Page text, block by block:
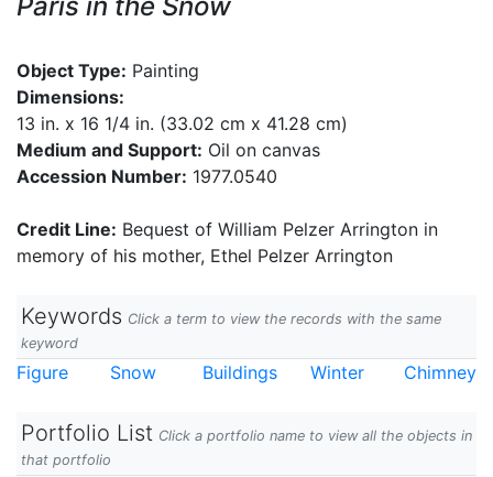
Object Type: Painting
Dimensions:
13 in. x 16 1/4 in. (33.02 cm x 41.28 cm)
Medium and Support: Oil on canvas
Accession Number: 1977.0540
Credit Line: Bequest of William Pelzer Arrington in
memory of his mother, Ethel Pelzer Arrington
Keywords Click a term to view the records with the same
keyword
Figure Snow Buildings Winter Chimney
Portfolio List Click a portfolio name to view all the objects in
that portfolio